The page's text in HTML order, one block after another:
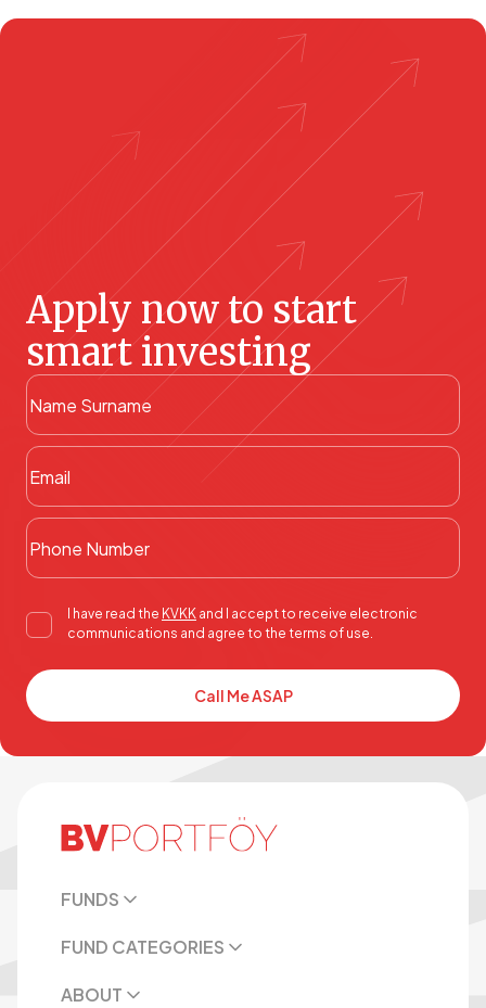
Apply now to start
smart investing
I have read the KVKK and I accept to receive electronic
communications and agree to the terms of use.
Call Me ASAP
FUNDS
FUND CATEGORIES
ABOUT